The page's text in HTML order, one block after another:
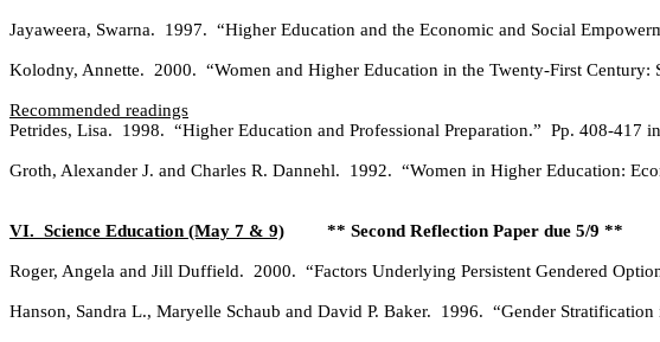
Jayaweera, Swarna. 1997. “Higher Education and the Economic and Social
Kolodny, Annette. 2000. “Women and Higher Education in the Twenty-First Century:
Recommended readings
Petrides, Lisa.
1998. “Higher Education and Professional Preparation.” Pp. 408-417 in
Groth, Alexander J. and Charles R. Dannehl. 1992. “Women in Higher Education:
VI. Science Education (May 7 & 9) ** Second Reflection Paper due 5/9 **
Roger, Angela and Jill Duffield. 2000. “Factors Underlying Persistent Gendered
Hanson, Sandra L., Maryelle Schaub and David P. Baker. 1996. “Gender Stratification